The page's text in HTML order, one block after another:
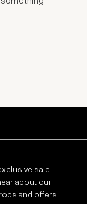
sale
about our
and offers: